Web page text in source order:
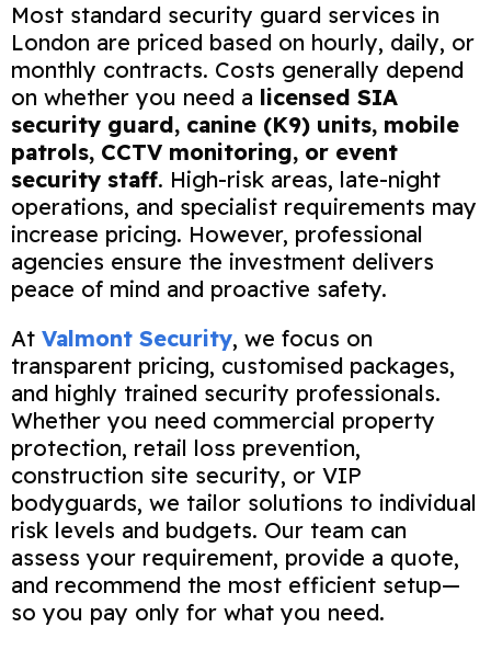
Most standard security guard services in
London are priced based on hourly, daily, or
monthly contracts. Costs generally depend
on whether you need a licensed SIA
security guard, canine (K9) units, mobile
patrols, CCTV monitoring, or event
security staff. High-risk areas, late-night
operations, and specialist requirements may
increase pricing. However, professional
agencies ensure the investment delivers
peace of mind and proactive safety.
At Valmont Security, we focus on
transparent pricing, customised packages,
and highly trained security professionals.
Whether you need commercial property
protection, retail loss prevention,
construction site security, or VIP
bodyguards, we tailor solutions to individual
risk levels and budgets. Our team can
assess your requirement, provide a quote,
and recommend the most efficient setup—
so you pay only for what you need.